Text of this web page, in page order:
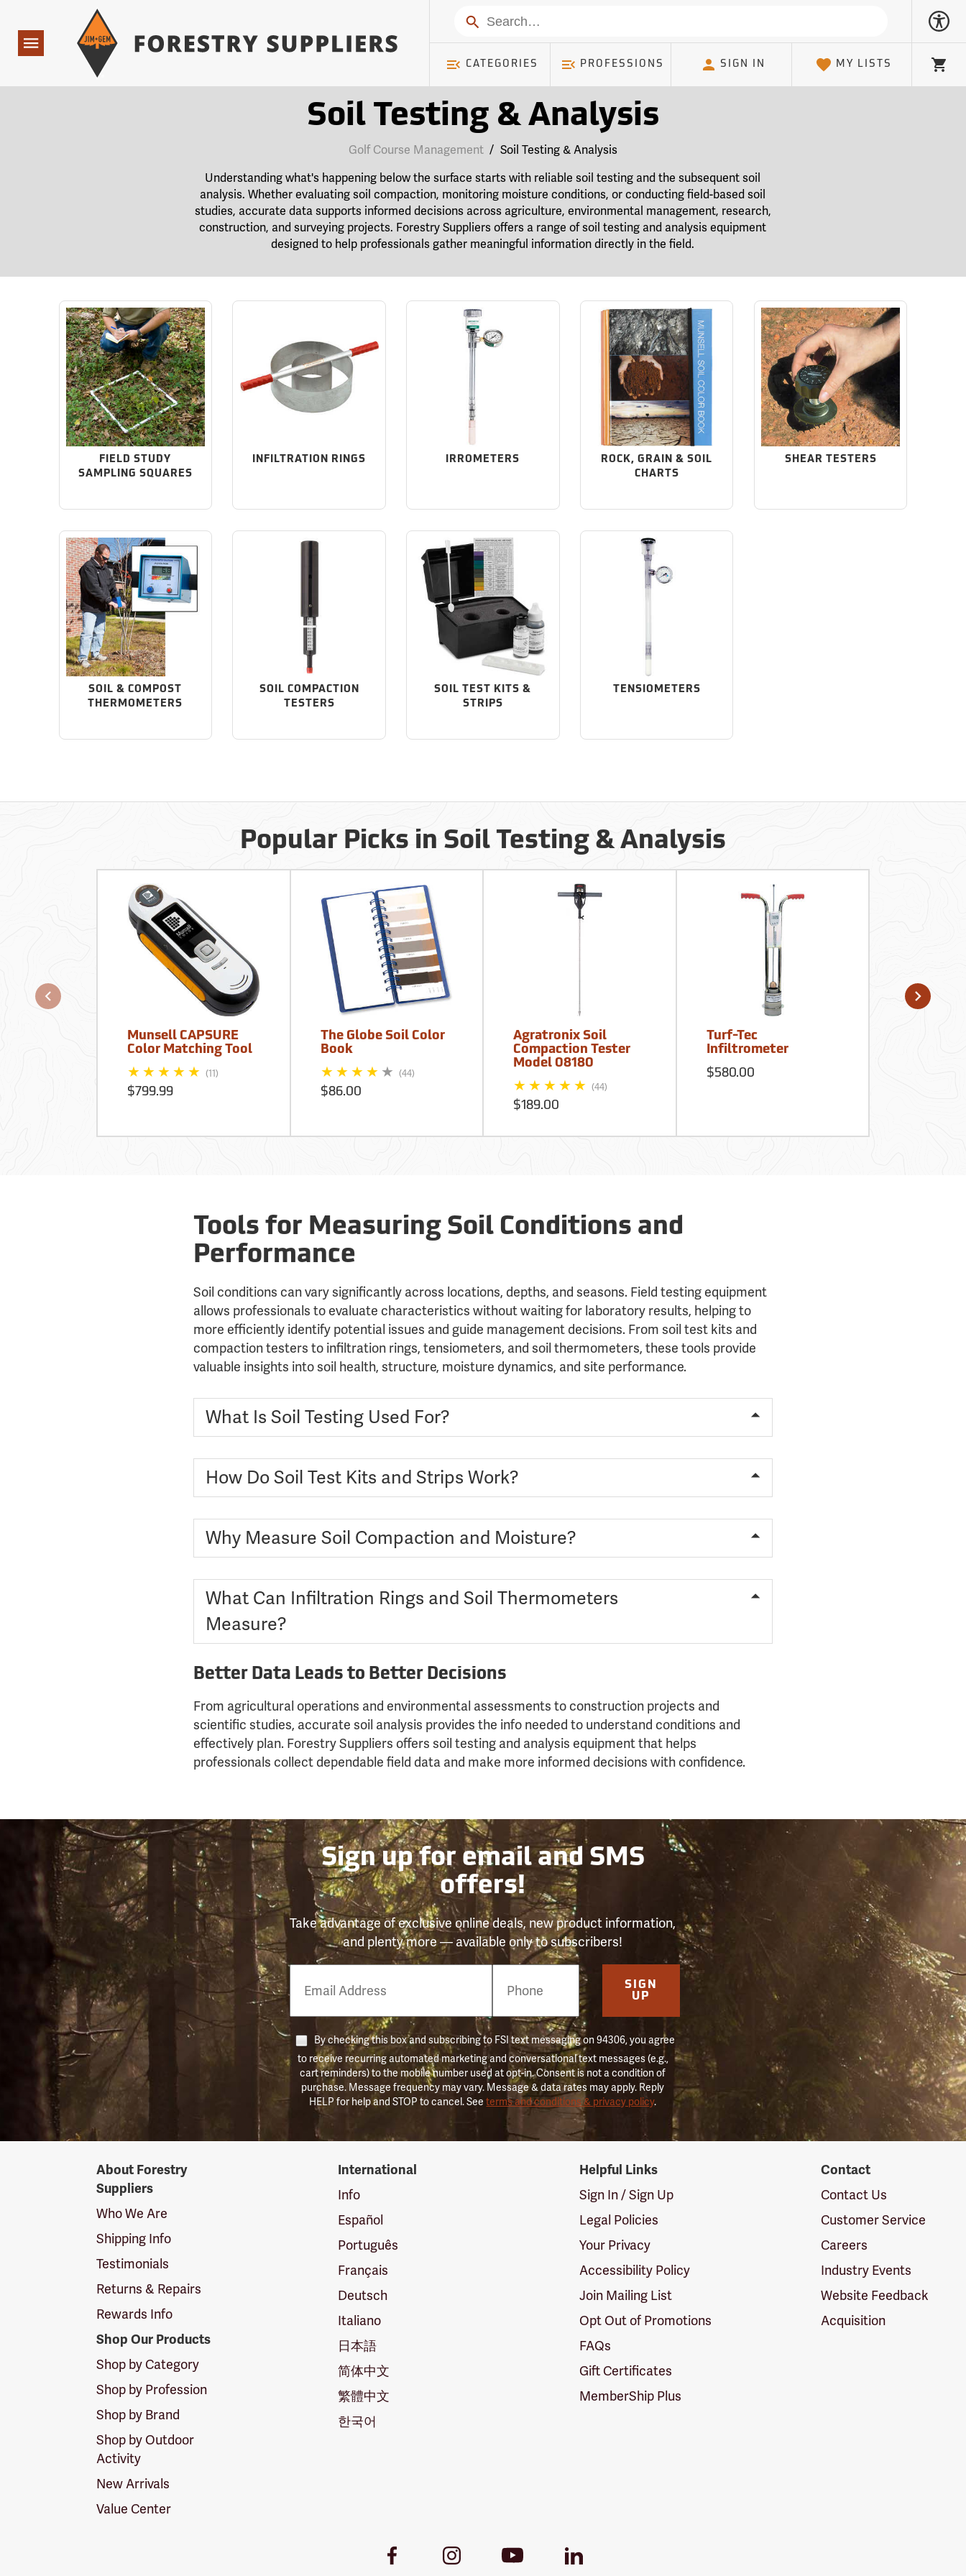
Navigation
Search
CATEGORIES PROFESSIONS SIGN IN MY LISTS Cart
Soil Testing & Analysis
Golf Course Management / Soil Testing & Analysis
Understanding what's happening below the surface starts with reliable soil testing and the subsequent soil
analysis. Whether evaluating soil compaction, monitoring moisture conditions, or conducting field-based soil
studies, accurate data supports informed decisions across agriculture, environmental management, research,
construction, and surveying projects. Forestry Suppliers offers a range of soil testing and analysis equipment
designed to help professionals gather meaningful information directly in the field.
FIELD STUDY
SAMPLING SQUARES
INFILTRATION RINGS IRROMETERS
ROCK, GRAIN & SOIL
CHARTS
SHEAR TESTERS
SOIL & COMPOST
THERMOMETERS
SOIL COMPACTION
TESTERS
SOIL TEST KITS &
STRIPS
TENSIOMETERS
Popular Picks in Soil Testing & Analysis
Munsell CAPSURE
Color Matching Tool
(11)
$799.99
The Globe Soil Color
Book
(44)
$86.00
Agratronix Soil
Compaction Tester
Model 08180
(44)
$189.00
Turf-Tec
Infiltrometer
$580.00
Tools for Measuring Soil Conditions and
Performance
Soil conditions can vary significantly across locations, depths, and seasons. Field testing equipment
allows professionals to evaluate characteristics without waiting for laboratory results, helping to
more efficiently identify potential issues and guide management decisions. From soil test kits and
compaction testers to infiltration rings, tensiometers, and soil thermometers, these tools provide
valuable insights into soil health, structure, moisture dynamics, and site performance.
What Is Soil Testing Used For?
How Do Soil Test Kits and Strips Work?
Why Measure Soil Compaction and Moisture?
What Can Infiltration Rings and Soil Thermometers
Measure?
Better Data Leads to Better Decisions
From agricultural operations and environmental assessments to construction projects and
scientific studies, accurate soil analysis provides the info needed to understand conditions and
effectively plan. Forestry Suppliers offers soil testing and analysis equipment that helps
professionals collect dependable field data and make more informed decisions with confidence.
Sign up for email and SMS
offers!
Take advantage of exclusive online deals, new product information,
and plenty more — available only to subscribers!
Number
SIGN
UP
By checking this box and subscribing to FSI text messaging on 94306, you agree
to receive recurring automated marketing and conversational text messages (e.g.,
cart reminders) to the mobile number used at opt-in. Consent is not a condition of
purchase. Message frequency may vary. Message & data rates may apply. Reply
HELP for help and STOP to cancel. Seeterms and conditions & privacy policy.
SuppliersAbout Forestry
Suppliers
Who We Are
Shipping Info
Testimonials
Returns & Repairs
Rewards Info
Shop Our Products
Shop by Category
Shop by Profession
Shop by Brand
Shop by Outdoor
Activity
New Arrivals
Value Center
International
Info
Español
Português
Français
Deutsch
Italiano
日本語
简体中文
繁體中文
한국어
Helpful Links
Sign In / Sign Up
Legal Policies
Your Privacy
Accessibility Policy
Join Mailing List
Opt Out of Promotions
FAQs
Gift Certificates
MemberShip Plus
Contact
Contact Us
Customer Service
Careers
Industry Events
Website Feedback
Acquisition
Facebook
InstagramYoutube
LinkedIn